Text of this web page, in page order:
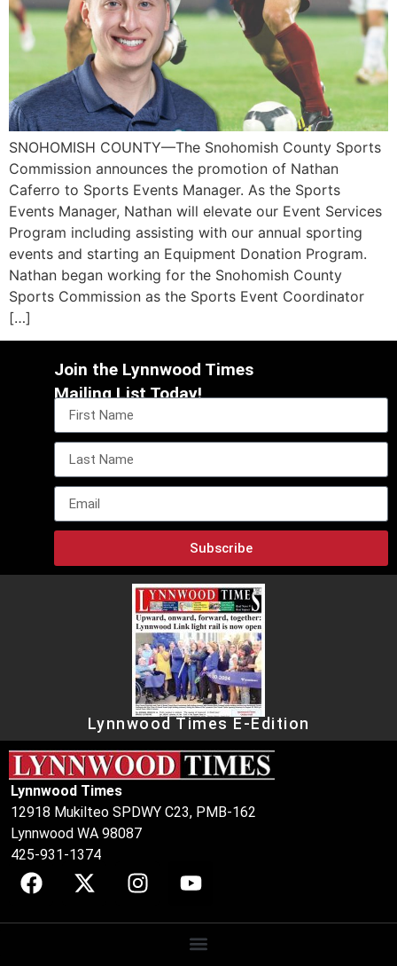
SNOHOMISH COUNTY—The Snohomish County Sports
Commission announces the promotion of Nathan
Caferro to Sports Events Manager. As the Sports
Events Manager, Nathan will elevate our Event Services
Program including assisting with our annual sporting
events and starting an Equipment Donation Program.
Nathan began working for the Snohomish County
Sports Commission as the Sports Event Coordinator
[…]
Join the Lynnwood Times
Mailing List Today!
Subscribe
Lynnwood Times E-Edition
Lynnwood Times
12918 Mukilteo SPDWY C23, PMB-162
Lynnwood WA 98087
425-931-1374